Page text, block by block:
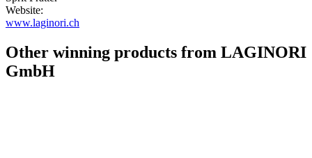
Website:
www.laginori.ch
Other winning products from LAGINORI
GmbH